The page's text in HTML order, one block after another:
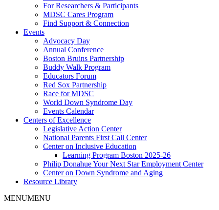
For Researchers & Participants
MDSC Cares Program
Find Support & Connection
Events
Advocacy Day
Annual Conference
Boston Bruins Partnership
Buddy Walk Program
Educators Forum
Red Sox Partnership
Race for MDSC
World Down Syndrome Day
Events Calendar
Centers of Excellence
Legislative Action Center
National Parents First Call Center
Center on Inclusive Education
Learning Program Boston 2025-26
Philip Donahue Your Next Star Employment Center
Center on Down Syndrome and Aging
Resource Library
MENUMENU